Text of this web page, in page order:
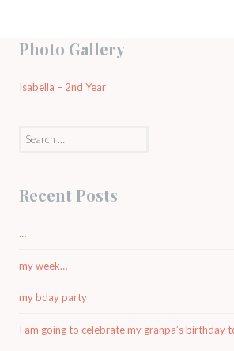
Photo Gallery
Isabella – 2nd Year
Search
Recent Posts
…
my week…
my bday party
I am going to celebrate my granpa’s birthday